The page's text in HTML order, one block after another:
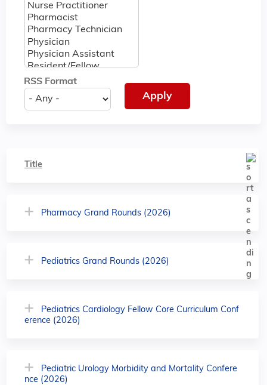
RSS Format
Title
Pharmacy Grand Rounds (2026)
Pediatrics Grand Rounds (2026)
Pediatrics Cardiology Fellow Core Curriculum Conf
erence (2026)
Pediatric Urology Morbidity and Mortality Confere
nce (2026)